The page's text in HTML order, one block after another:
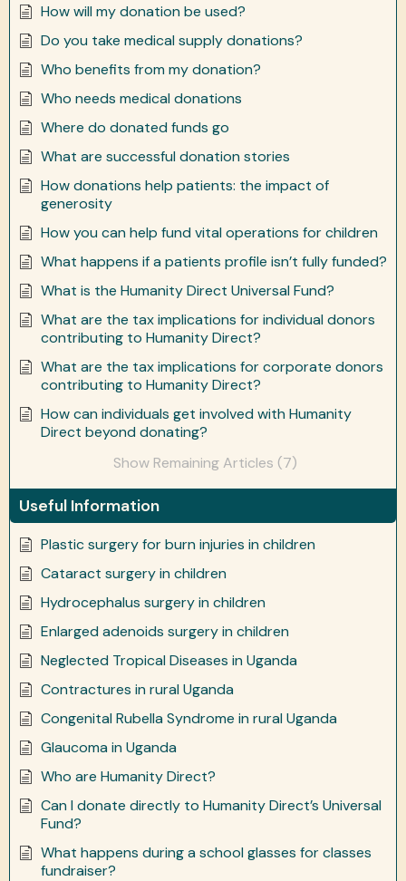
How will my donation be used?
Do you take medical supply donations?
Who benefits from my donation?
Who needs medical donations
Where do donated funds go
What are successful donation stories
How donations help patients: the impact of
generosity
How you can help fund vital operations for children
What happens if a patients profile isn’t fully funded?
What is the Humanity Direct Universal Fund?
What are the tax implications for individual donors
contributing to Humanity Direct?
What are the tax implications for corporate donors
contributing to Humanity Direct?
How can individuals get involved with Humanity
Direct beyond donating?
Show Remaining Articles (7)
Useful Information
Plastic surgery for burn injuries in children
Cataract surgery in children
Hydrocephalus surgery in children
Enlarged adenoids surgery in children
Neglected Tropical Diseases in Uganda
Contractures in rural Uganda
Congenital Rubella Syndrome in rural Uganda
Glaucoma in Uganda
Who are Humanity Direct?
Can I donate directly to Humanity Direct’s Universal
Fund?
What happens during a school glasses for classes
fundraiser?